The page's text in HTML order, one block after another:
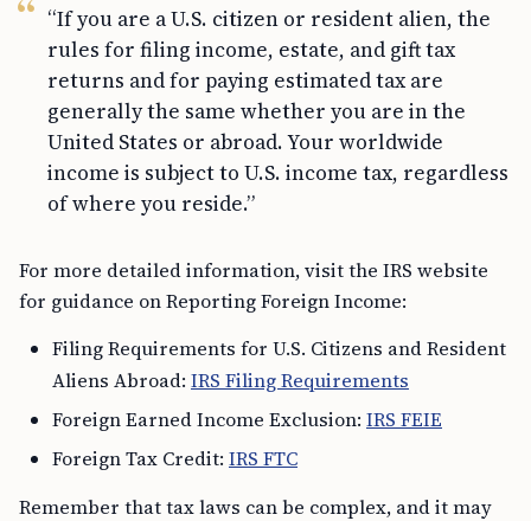
“If you are a U.S. citizen or resident alien, the
rules for filing income, estate, and gift tax
returns and for paying estimated tax are
generally the same whether you are in the
United States or abroad. Your worldwide
income is subject to U.S. income tax, regardless
of where you reside.”
For more detailed information, visit the IRS website
for guidance on Reporting Foreign Income:
Filing Requirements for U.S. Citizens and Resident
Aliens Abroad: IRS Filing Requirements
Foreign Earned Income Exclusion: IRS FEIE
Foreign Tax Credit: IRS FTC
Remember that tax laws can be complex, and it may